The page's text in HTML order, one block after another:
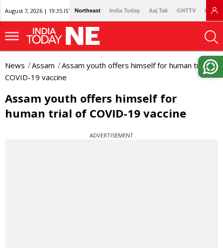
August 7, 2026 | 19:35 IST Northeast India Today Aaj Tak GNTTV
News Assam
Assam youth offers himself for human trial of
COVID-19 vaccine
Assam youth offers himself for
human trial of COVID-19 vaccine
ADVERTISEMENT